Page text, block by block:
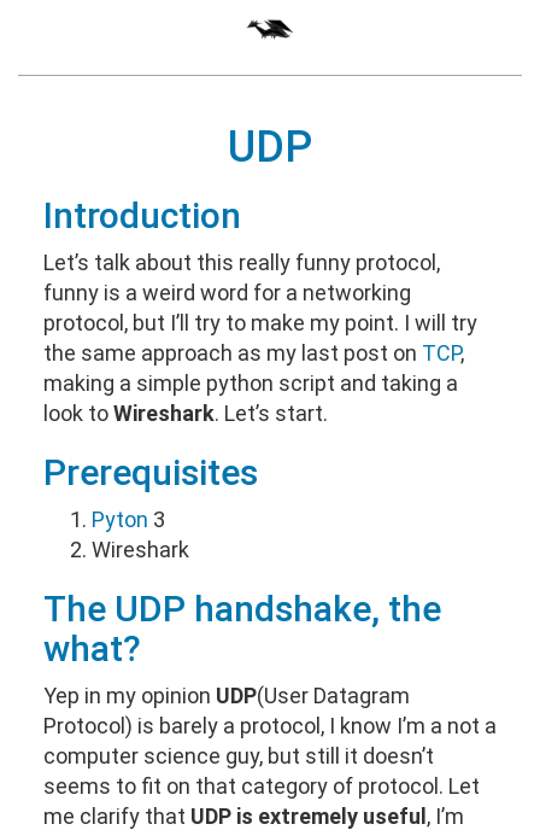
UDP
Introduction
Let’s talk about this really funny protocol,
funny is a weird word for a networking
protocol, but I’ll try to make my point. I will try
the same approach as my last post on TCP,
making a simple python script and taking a
look toWireshark. Let’s start.
Prerequisites
Pyton 3
Wireshark
The UDP handshake, the
what?
Yep in my opinion UDP(User Datagram
Protocol) is barely a protocol, I know I’m a not a
computer science guy, but still it doesn’t
seems to fit on that category of protocol. Let
me clarify that UDP is extremely useful , I’m